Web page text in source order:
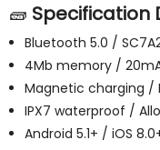
🧱 Specification
Bluetooth 5.0 /
4Mb memory /
Magnetic charging /
IPX7 waterproof /
Android 5.1+ / iOS